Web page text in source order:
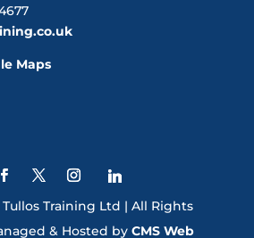
Maps
Tullos Training Ltd | All Rights
& Hosted by CMS Web